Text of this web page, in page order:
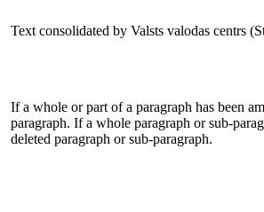
Text consolidated by Valsts valodas centrs
If a whole or part of a paragraph has been
paragraph. If a whole paragraph or sub-
deleted paragraph or sub-paragraph.